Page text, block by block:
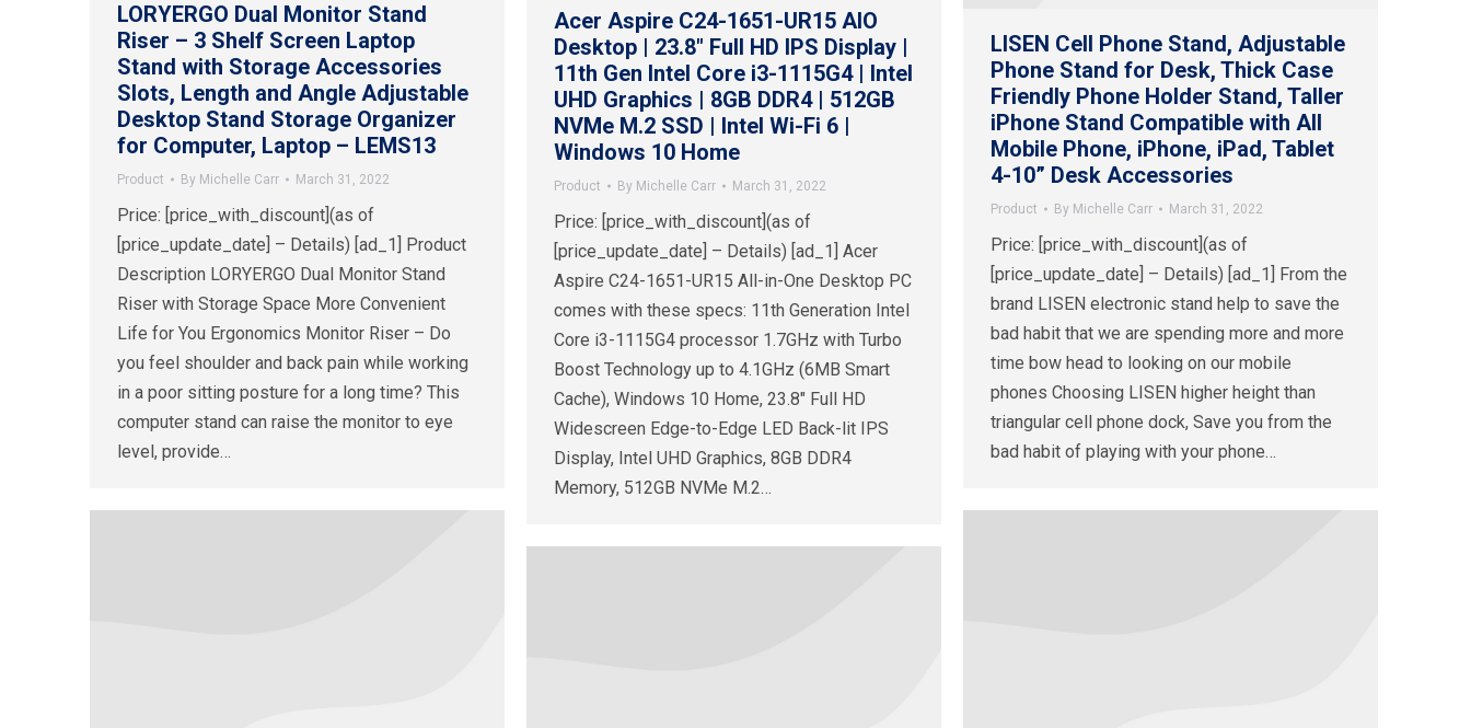
LORYERGO Dual Monitor Stand
Riser – 3 Shelf Screen Laptop
Stand with Storage Accessories
Slots, Length and Angle Adjustable
Desktop Stand Storage Organizer
for Computer, Laptop – LEMS13
Product By Michelle Carr March 31, 2022
Price: [price_with_discount](as of
[price_update_date] – Details) [ad_1] Product
Description LORYERGO Dual Monitor Stand
Riser with Storage Space More Convenient
Life for You Ergonomics Monitor Riser – Do
you feel shoulder and back pain while working
in a poor sitting posture for a long time? This
computer stand can raise the monitor to eye
level, provide…
Acer Aspire C24-1651-UR15 AIO
Desktop | 23.8″ Full HD IPS Display |
11th Gen Intel Core i3-1115G4 | Intel
UHD Graphics | 8GB DDR4 | 512GB
NVMe M.2 SSD | Intel Wi-Fi 6 |
Windows 10 Home
Product By Michelle Carr March 31, 2022
Price: [price_with_discount](as of
[price_update_date] – Details) [ad_1] Acer
Aspire C24-1651-UR15 All-in-One Desktop PC
comes with these specs: 11th Generation Intel
Core i3-1115G4 processor 1.7GHz with Turbo
Boost Technology up to 4.1GHz (6MB Smart
Cache), Windows 10 Home, 23.8″ Full HD
Widescreen Edge-to-Edge LED Back-lit IPS
Display, Intel UHD Graphics, 8GB DDR4
Memory, 512GB NVMe M.2…
LISEN Cell Phone Stand, Adjustable
Phone Stand for Desk, Thick Case
Friendly Phone Holder Stand, Taller
iPhone Stand Compatible with All
Mobile Phone, iPhone, iPad, Tablet
4-10” Desk Accessories
Product By Michelle Carr March 31, 2022
Price: [price_with_discount](as of
[price_update_date] – Details) [ad_1] From the
brand LISEN electronic stand help to save the
bad habit that we are spending more and more
time bow head to looking on our mobile
phones Choosing LISEN higher height than
triangular cell phone dock, Save you from the
bad habit of playing with your phone…